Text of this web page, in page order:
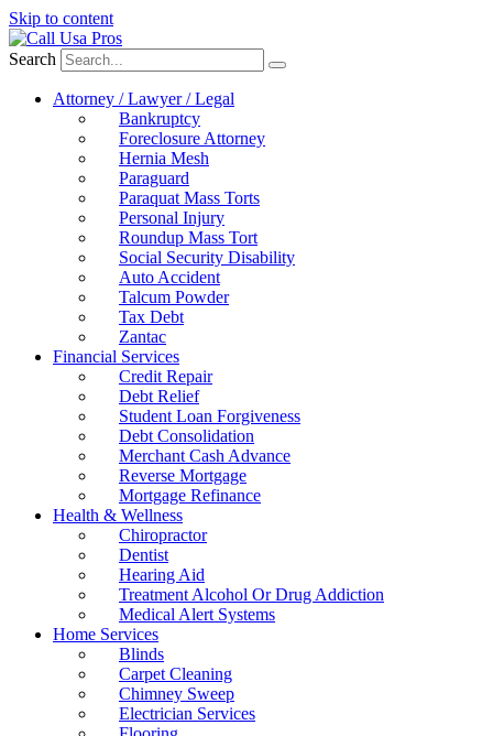
Skip to content
Search
Attorney / Lawyer / Legal
Bankruptcy
Foreclosure Attorney
Hernia Mesh
Paraguard
Paraquat Mass Torts
Personal Injury
Roundup Mass Tort
Social Security Disability
Auto Accident
Talcum Powder
Tax Debt
Zantac
Financial Services
Credit Repair
Debt Relief
Student Loan Forgiveness
Debt Consolidation
Merchant Cash Advance
Reverse Mortgage
Mortgage Refinance
Health & Wellness
Chiropractor
Dentist
Hearing Aid
Treatment Alcohol Or Drug Addiction
Medical Alert Systems
Home Services
Blinds
Carpet Cleaning
Chimney Sweep
Electrician Services